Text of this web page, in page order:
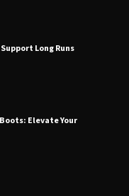
Long Runs
Elevate Your